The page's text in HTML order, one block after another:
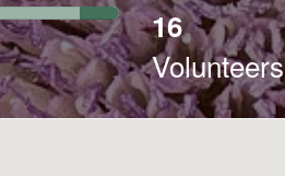
7%
Transcribed16
Volunteers